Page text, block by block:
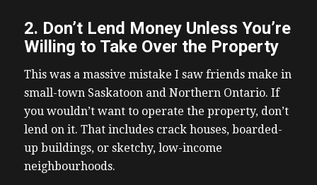
2. Don’t Lend Money Unless You’re
Willing to Take Over the Property
This was a massive mistake I saw friends make in
small-town Saskatoon and Northern Ontario. If
you wouldn’t want to operate the property, don’t
lend on it. That includes crack houses, boarded-
up buildings, or sketchy, low-income
neighbourhoods.